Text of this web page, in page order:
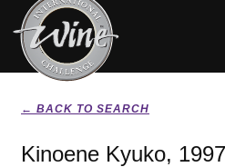
← BACK TO SEARCH
Kinoene Kyuko,